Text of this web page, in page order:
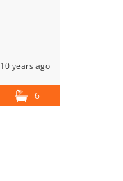
10 years ago
6